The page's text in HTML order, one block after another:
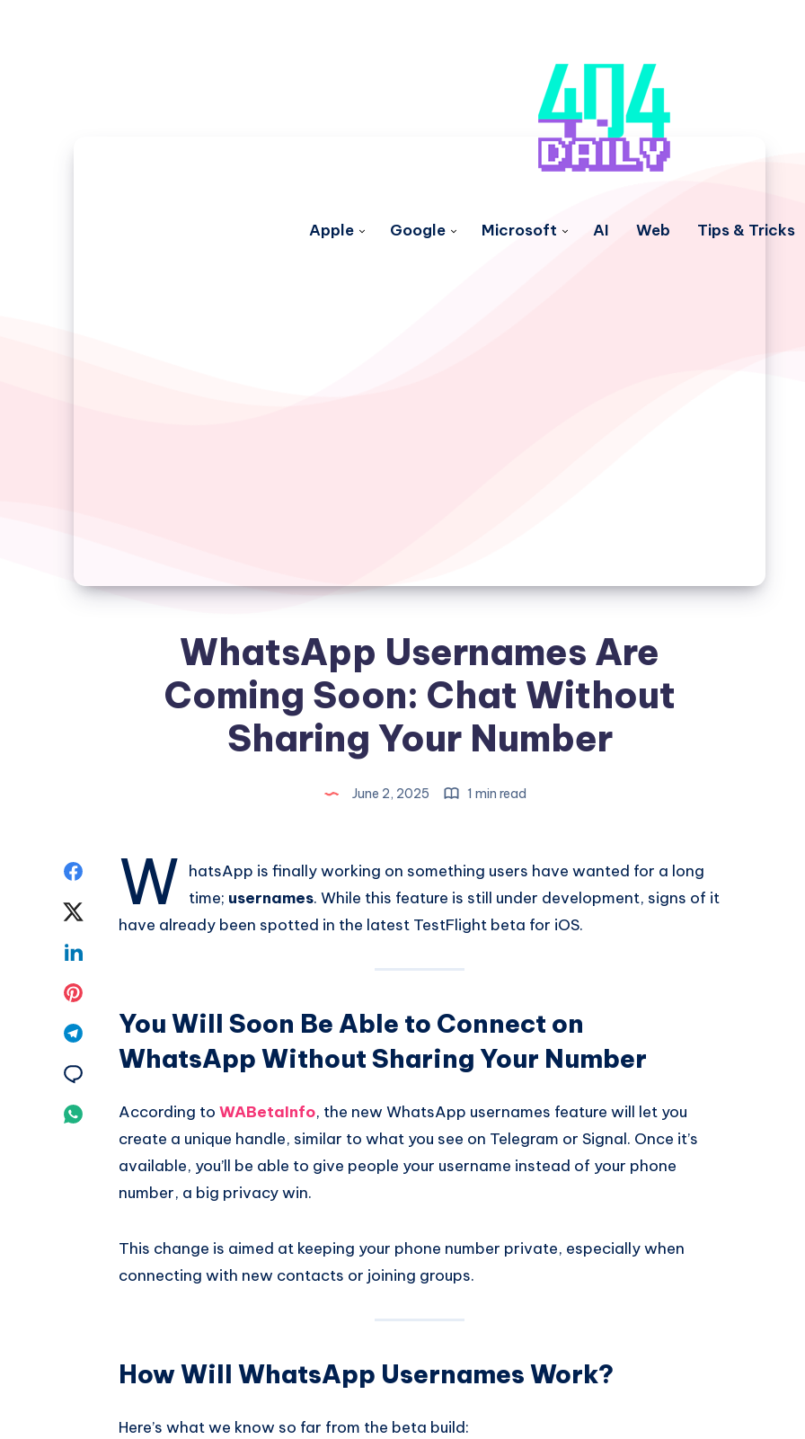
Apple Google Microsoft AI Web Tips & Tricks
WhatsApp Usernames Are
Coming Soon: Chat Without
Sharing Your Number
June 2, 2025 1 min read
Share
Linkedin
Pinterest
Share
Telegram
Share
Email
Share
Whatsapp
W hatsApp is finally working on something users have wanted for a long
time; usernames. While this feature is still under development, signs of it
have already been spotted in the latest TestFlight beta for iOS.
You Will Soon Be Able to Connect on
WhatsApp Without Sharing Your Number
According to WABetaInfo, the new WhatsApp usernames feature will let you
create a unique handle, similar to what you see on Telegram or Signal. Once it’s
available, you’ll be able to give people your username instead of your phone
number, a big privacy win.
This change is aimed at keeping your phone number private, especially when
connecting with new contacts or joining groups.
How Will WhatsApp Usernames Work?
Here’s what we know so far from the beta build: